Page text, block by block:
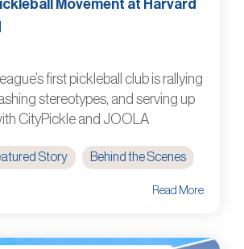
Movement at Harvard
first pickleball club is rallying
stereotypes, and serving up
CityPickle and JOOLA
Story Behind the Scenes
Read More